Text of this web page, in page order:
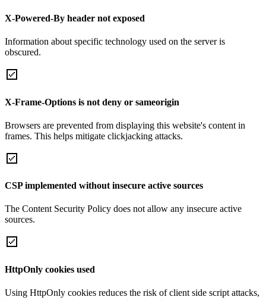
X-Powered-By header not exposed
Information about specific technology used on the server is
obscured.
X-Frame-Options is not deny or sameorigin
Browsers are prevented from displaying this website's content in
frames. This helps mitigate clickjacking attacks.
CSP implemented without insecure active sources
The Content Security Policy does not allow any insecure active
sources.
HttpOnly cookies used
Using HttpOnly cookies reduces the risk of client side script attacks,